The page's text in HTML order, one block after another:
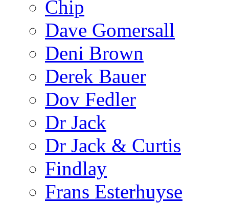
Chip
Dave Gomersall
Deni Brown
Derek Bauer
Dov Fedler
Dr Jack
Dr Jack & Curtis
Findlay
Frans Esterhuyse